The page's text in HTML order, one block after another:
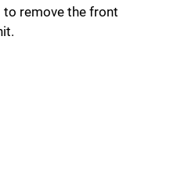
to remove the front